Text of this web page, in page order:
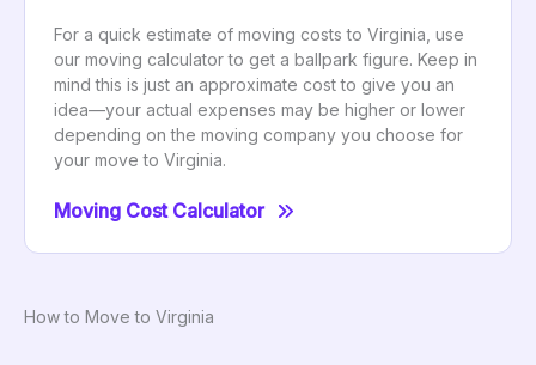
For a quick estimate of moving costs to Virginia, use
our moving calculator to get a ballpark figure. Keep in
mind this is just an approximate cost to give you an
idea—your actual expenses may be higher or lower
depending on the moving company you choose for
your move to Virginia.
Moving Cost Calculator
How to Move to Virginia